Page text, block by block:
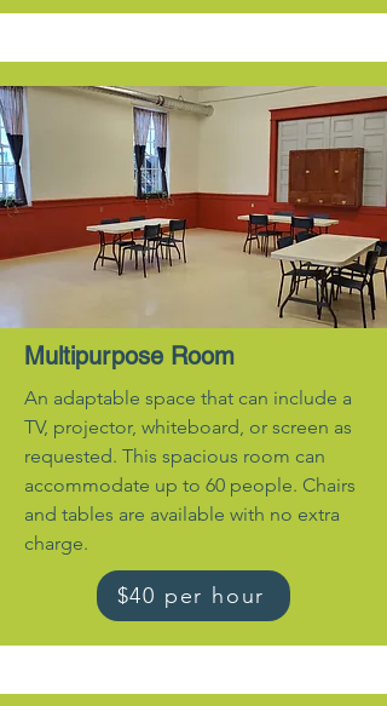
Multipurpose Room
An adaptable space that can include a
TV, projector, whiteboard, or screen as
requested. This spacious room can
accommodate up to 60 people. Chairs
and tables are available with no extra
charge.
$40 per hour